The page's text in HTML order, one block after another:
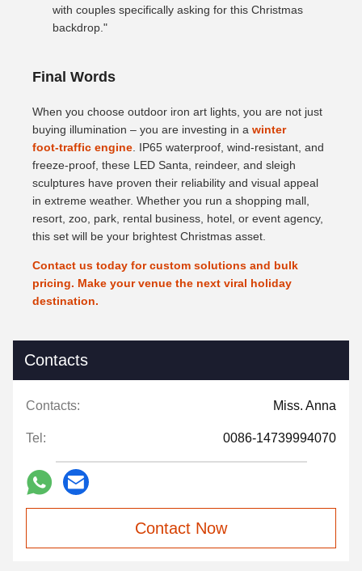
with couples specifically asking for this Christmas
backdrop."
Final Words
When you choose outdoor iron art lights, you are not just
buying illumination – you are investing in a winter
foot‑traffic engine. IP65 waterproof, wind‑resistant, and
freeze‑proof, these LED Santa, reindeer, and sleigh
sculptures have proven their reliability and visual appeal
in extreme weather. Whether you run a shopping mall,
resort, zoo, park, rental business, hotel, or event agency,
this set will be your brightest Christmas asset.
Contact us today for custom solutions and bulk
pricing. Make your venue the next viral holiday
destination.
Contacts
Contacts: Miss. Anna
Tel: 0086-14739994070
Contact Now